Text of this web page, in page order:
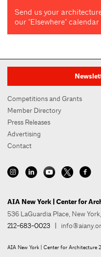
Send us your
our "Elsewhere"
Competitions and Grants
Member Directory
Press Releases
Advertising
Contact
AIA New York | Center for
536 LaGuardia Place, New
212-683-0023
AIA New York | Center for Architecture